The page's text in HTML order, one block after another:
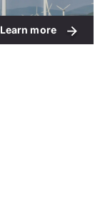
Learn more